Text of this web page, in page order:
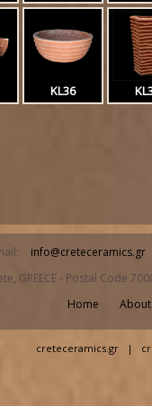
KL36
info@creteceramics.gr
GREECE - Postal Code
Home
creteceramics.gr |